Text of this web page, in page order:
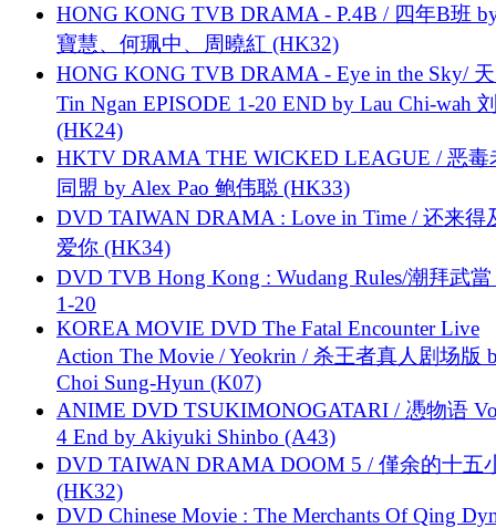
HONG KONG TVB DRAMA - P.4B / 四年B班
寶慧、何珮中、周曉紅 (HK32)
HONG KONG TVB DRAMA - Eye in the Sky/
Tin Ngan EPISODE 1-20 END by Lau Chi-wah
(HK24)
HKTV DRAMA THE WICKED LEAGUE / 恶毒
同盟 by Alex Pao 鲍伟聪 (HK33)
DVD TAIWAN DRAMA : Love in Time / 还来得
爱你 (HK34)
DVD TVB Hong Kong : Wudang Rules/潮拜武當
1-20
KOREA MOVIE DVD The Fatal Encounter Live
Action The Movie / Yeokrin / 杀王者真人剧场版
Choi Sung-Hyun (K07)
ANIME DVD TSUKIMONOGATARI / 慿物语
4 End by Akiyuki Shinbo (A43)
DVD TAIWAN DRAMA DOOM 5 / 僅余的十五
(HK32)
DVD Chinese Movie : The Merchants Of Qing